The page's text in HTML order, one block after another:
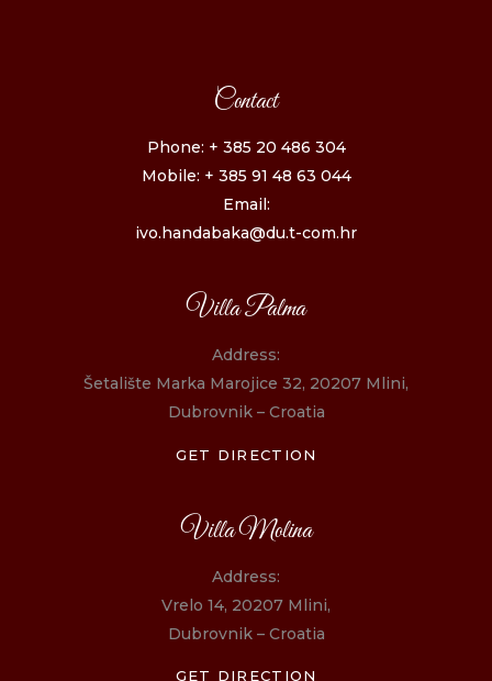
Contact
Phone: + 385 20 486 304
Mobile: + 385 91 48 63 044
Email:
ivo.handabaka@du.t-com.hr
Villa Palma
Address:
Šetalište Marka Marojice 32, 20207 Mlini,
Dubrovnik – Croatia
GET DIRECTION
Villa Molina
Address:
Vrelo 14, 20207 Mlini,
Dubrovnik – Croatia
GET DIRECTION